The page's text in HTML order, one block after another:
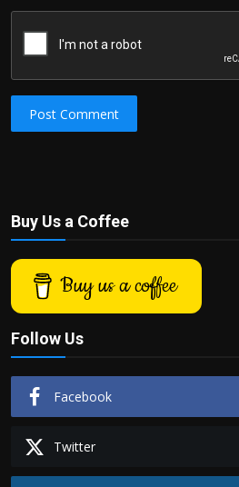
Post Comment
Buy Us a Coffee
Buy us a coffee
Follow Us
Facebook
Twitter